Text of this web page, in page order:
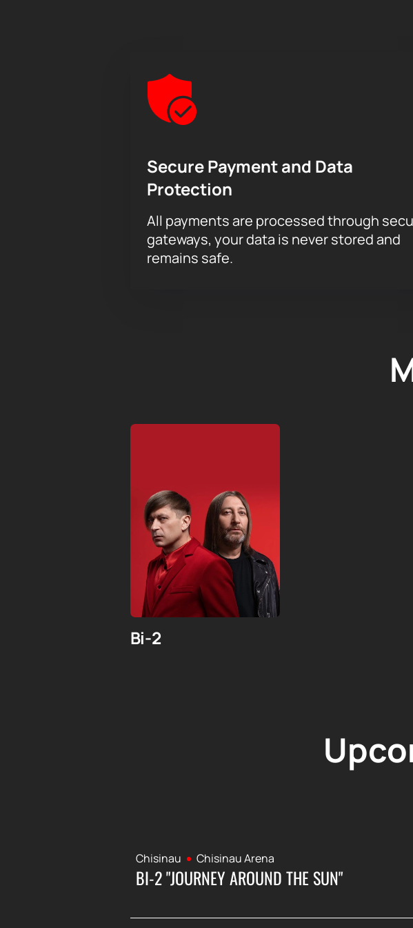
Secure Payment and Data
Protection
All payments are processed through
gateways, your data is never stored and
remains safe.
Bi-2
Chisinau Chisinau Arena
BI-2 "JOURNEY AROUND THE SUN"